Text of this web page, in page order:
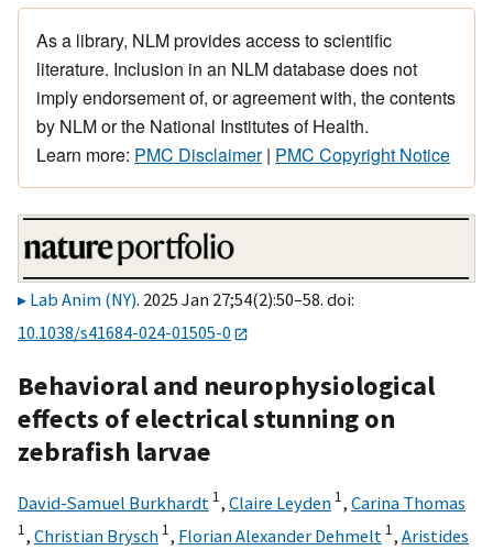
As a library, NLM provides access to scientific
literature. Inclusion in an NLM database does not
imply endorsement of, or agreement with, the contents
by NLM or the National Institutes of Health.
Learn more: PMC Disclaimer| PMC Copyright Notice
Lab Anim (NY). 2025 Jan 27;54(2):50–58. doi:
10.1038/s41684-024-01505-0
Behavioral and neurophysiological
effects of electrical stunning on
zebrafish larvae
David-Samuel Burkhardt 1, Claire Leyden 1, Carina Thomas
1, Christian Brysch 1, Florian Alexander Dehmelt 1, Aristides